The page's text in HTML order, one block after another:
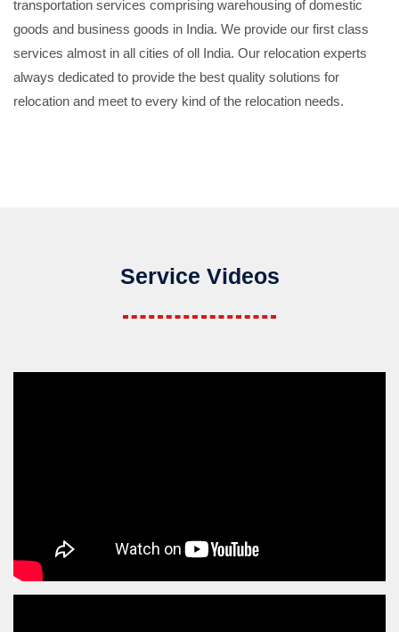
transportation services comprising warehousing of domestic
goods and business goods in India. We provide our first class
services almost in all cities of oll India. Our relocation experts
always dedicated to provide the best quality solutions for
relocation and meet to every kind of the relocation needs.
Service Videos